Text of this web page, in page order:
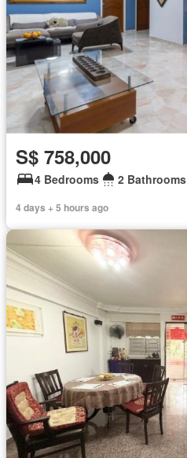
S$ 758,000
4 Bedrooms 2 Bathrooms
4 days + 5 hours ago